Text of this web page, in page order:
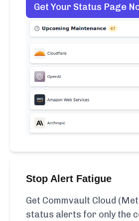
Get Your Status Page
Stop Alert Fatigue
Get Commvault Cloud
status alerts for only the